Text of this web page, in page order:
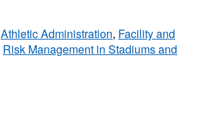
Athletic Administration, Facility and
Risk Management in Stadiums and